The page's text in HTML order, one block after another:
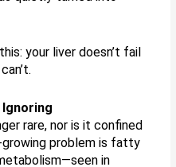
your liver doesn’t fail
Ignoring
rare, nor is it confined
problem is fatty
in